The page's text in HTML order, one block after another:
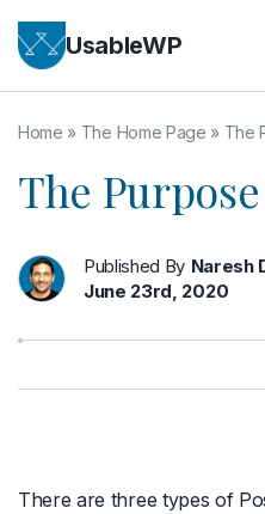
UsableWP
Home » The Home Page » The
The
Published By Naresh
June 23rd, 2020
There are three types of